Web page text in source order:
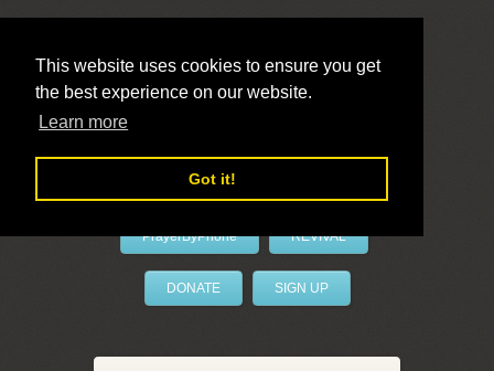
This website uses cookies to ensure you get
the best experience on our website.
Learn more
Got it!
LivePrayer
PrayerByPhone REVIVAL
DONATE SIGN UP